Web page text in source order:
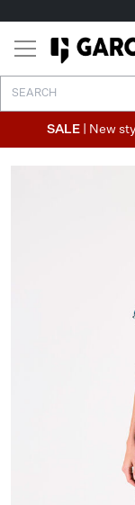
SALE | New